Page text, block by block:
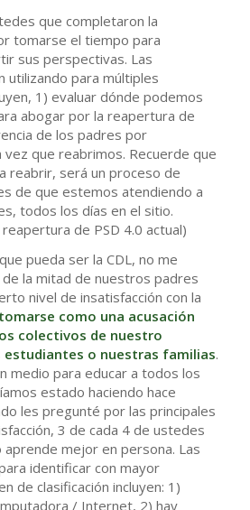
que completaron la
tomarse el tiempo para
sus perspectivas. Las
utilizando para múltiples
1) evaluar dónde podemos
abogar por la reapertura de
de los padres por
vez que reabrimos. Recuerde que
reabrir, será un proceso de
de que estemos atendiendo a
todos los días en el sitio.
de PSD 4.0 actual)
pueda ser la CDL, no me
la mitad de nuestros padres
nivel de insatisfacción con la
como una acusación
colectivos de nuestro
estudiantes o nuestras familias.
medio para educar a todos los
estado haciendo hace
les pregunté por las principales
3 de cada 4 de ustedes
aprende mejor en persona. Las
identificar con mayor
de clasificación incluyen: 1)
/ Internet, 2) hay